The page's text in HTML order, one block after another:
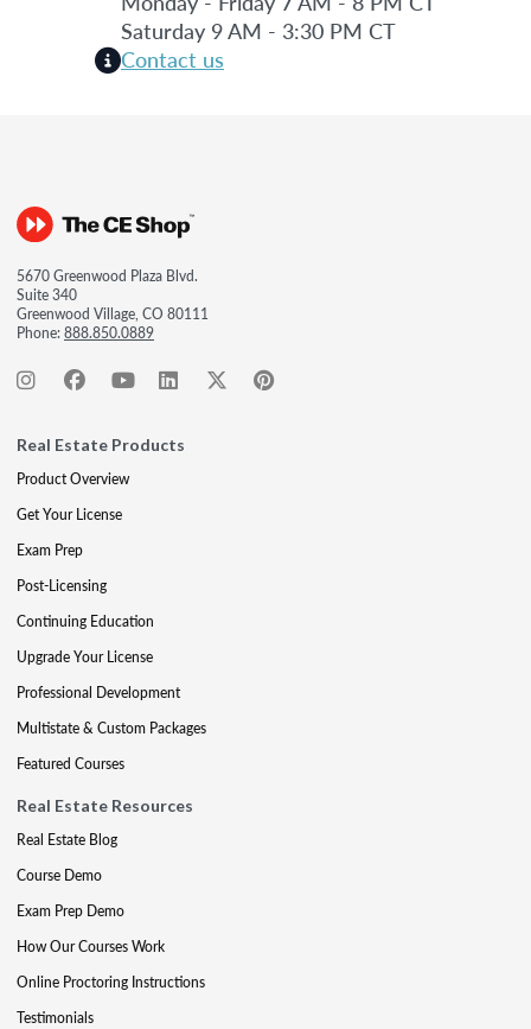
Saturday 9 AM - 3:30 PM CT
Contact us
5670 Greenwood Plaza Blvd.
Suite 340
Greenwood Village, CO 80111
Phone:888.850.0889
Real Estate Products
Product Overview
Get Your License
Exam Prep
Post-Licensing
Continuing Education
Upgrade Your License
Professional Development
Multistate & Custom Packages
Featured Courses
Real Estate Resources
Real Estate Blog
Course Demo
Exam Prep Demo
How Our Courses Work
Online Proctoring Instructions
Testimonials